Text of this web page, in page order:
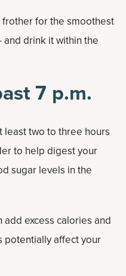
for the smoothest
drink it within the
7 p.m.
least two to three hours
to help digest your
sugar levels in the
excess calories and
potentially affect your